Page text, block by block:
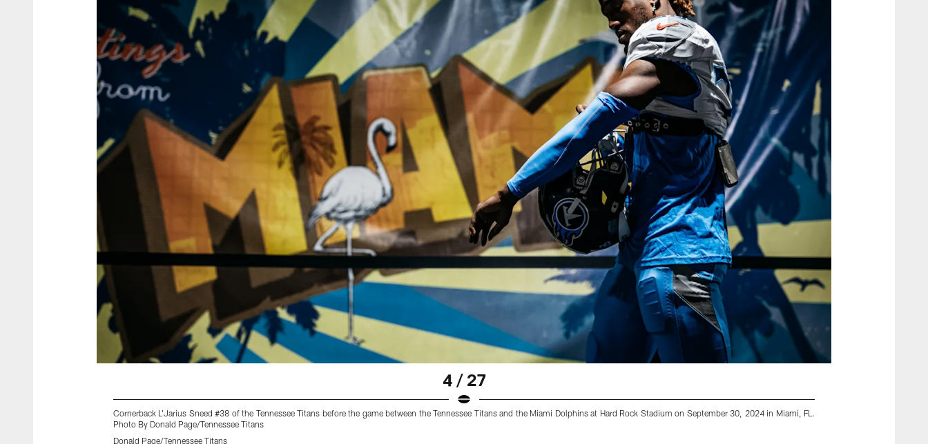
4 / 27
Cornerback L'Jarius Sneed #38 of the Tennessee Titans before the game between the Tennessee Titans and the Miami Dolphins at Hard Rock Stadium on September 30, 2024 in Miami, FL.
Photo By Donald Page/Tennessee Titans
Donald Page/Tennessee Titans